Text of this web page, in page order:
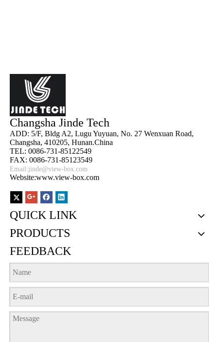
Changsha Jinde Tech
ADD: 5/F, Bldg A2, Lugu Yuyuan, No. 27 Wenxuan Road,
Changsha, 410205, Hunan.China
TEL: 0086-731-85122549
FAX: 0086-731-85123549
Email:jinde@view-box.com
Website:www.view-box.com
QUICK LINK
PRODUCTS
FEEDBACK